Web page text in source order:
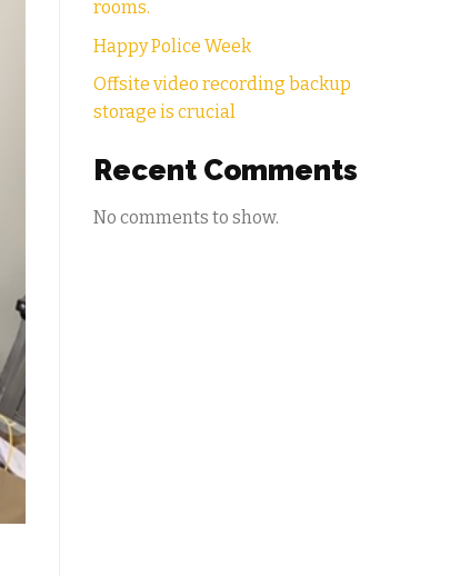
rooms.
Happy Police Week
Offsite video recording backup
storage is crucial
Recent Comments
No comments to show.